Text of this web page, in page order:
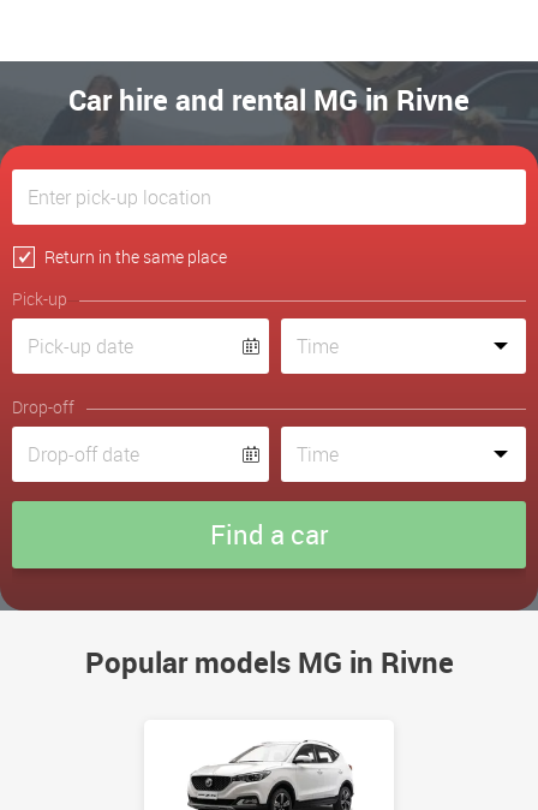
Car hire and rental MG in Rivne
Return in the same place
Pick-up
Drop-off
Popular models MG in Rivne